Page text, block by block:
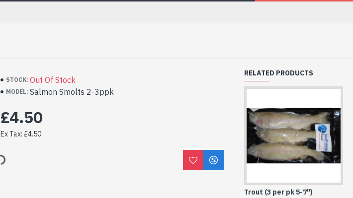
STOCK: Out Of Stock
MODEL: Salmon Smolts 2-3ppk
£4.50
Ex Tax: £4.50
RELATED PRODUCTS
Trout (3 per pk 5-7")